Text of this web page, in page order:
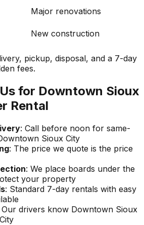
Major renovations
New construction
pickup, disposal, and a 7-day
fees.
for Downtown Sioux
Rental
: Call before noon for same-
Sioux City
: The price we quote is the price
: We place boards under the
your property
: Standard 7-day rentals with easy
Our drivers know Downtown Sioux